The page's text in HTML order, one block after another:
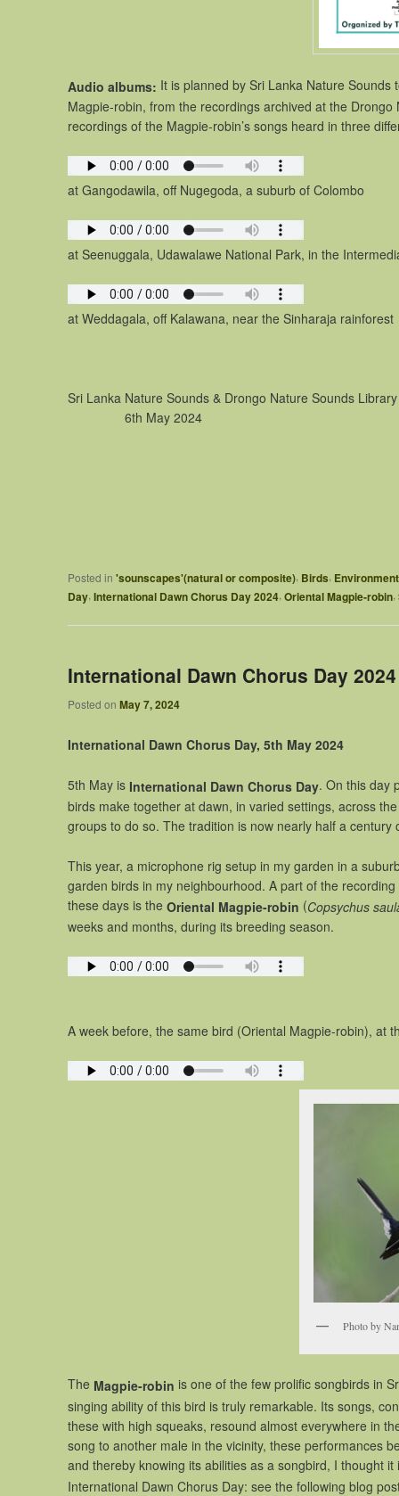
Audio albums: It is planned by Sri Lanka Nature
Magpie-robin, from the recordings archived at the
recordings of the Magpie-robin’s songs heard in three
at Gangodawila, off Nugegoda, a suburb of Colombo
at Seenuggala, Udawalawe National Park, in the
at Weddagala, off Kalawana, near the Sinharaja rainforest
Sri Lanka Nature
6th May 2024
Posted in 'sounscapes'(natural or composite), Birds, Environment
Day, International Dawn Chorus Day 2024, Oriental Magpie-robin,
International Dawn Chorus Day 2024
Posted on May 7, 2024
International Dawn Chorus Day, 5th May 2024
5th May is International Dawn Chorus Day. On this day
birds make together at dawn, in varied settings, across
groups to do so. The tradition is now nearly half a century
This year, a microphone rig setup in my garden in a
garden birds in my neighbourhood. A part of the
these days is the Oriental Magpie-robin (Copsychus
weeks and months, during its breeding season.
A week before, the same bird (Oriental Magpie-robin), at
Photo by
The Magpie-robin is one of the few prolific songbirds in
singing ability of this bird is truly remarkable. Its songs,
these with high squeaks, resound almost everywhere in
song to another male in the vicinity, these performances
and thereby knowing its abilities as a songbird, I thought
International Dawn Chorus Day: see the following blog